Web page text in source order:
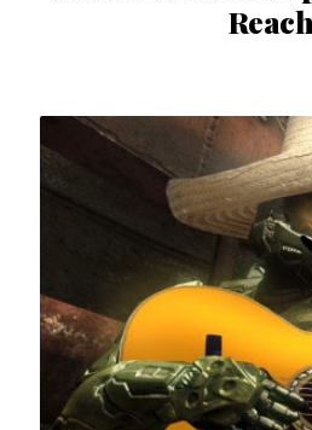
Reach